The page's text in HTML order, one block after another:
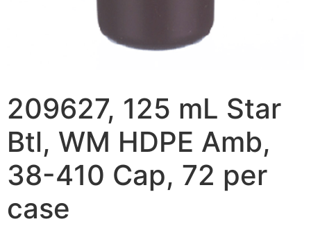
209627, 125 mL Star
Btl, WM HDPE Amb,
38-410 Cap, 72 per
case